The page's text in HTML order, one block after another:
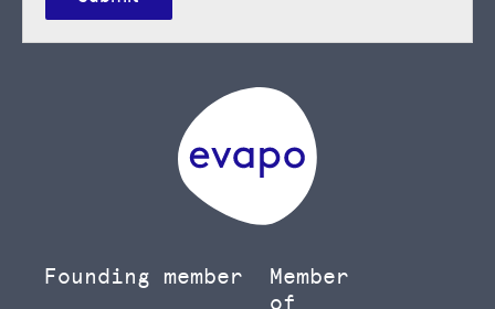
Founding member
Member
of